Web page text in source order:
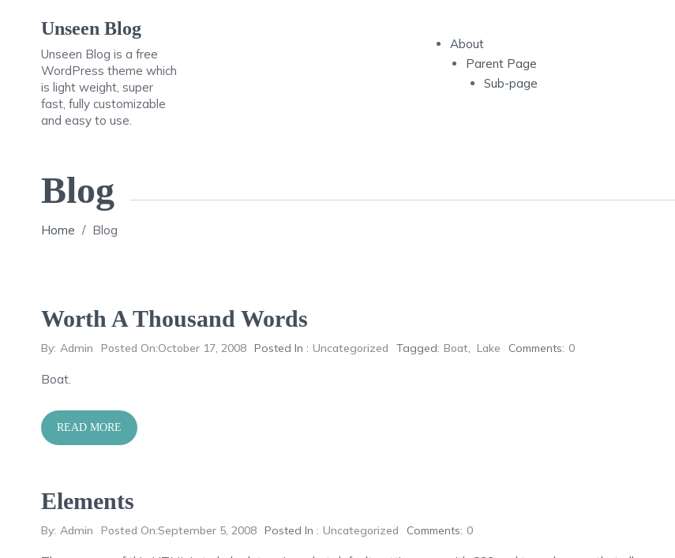
Unseen Blog
Unseen Blog is a free
WordPress theme which
is light weight, super
fast, fully customizable
and easy to use.
About
Parent Page
Sub-page
Blog
Home / Blog
Worth A Thousand Words
By: Admin Posted On:October 17, 2008 Posted In : Uncategorized Tagged: Boat, Lake Comments: 0
Boat.
READ MORE
Elements
By: Admin Posted On:September 5, 2008 Posted In : Uncategorized Comments: 0